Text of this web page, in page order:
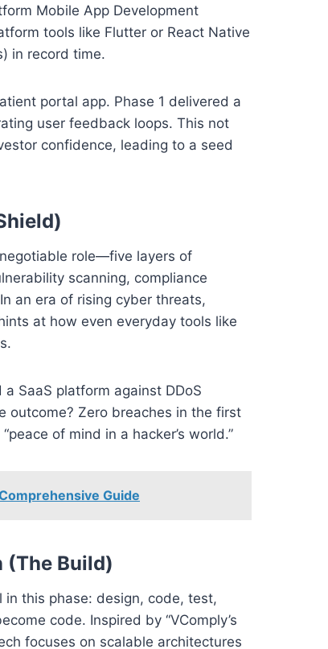
Mobile App Development
tools like Flutter or React Native
in record time.
portal app. Phase 1 delivered a
user feedback loops. This not
confidence, leading to a seed
negotiable role—five layers of
scanning, compliance
an era of rising cyber threats,
at how even everyday tools like
SaaS platform against DDoS
outcome? Zero breaches in the first
of mind in a hacker’s world.”
Guide
(The Build)
in this phase: design, code, test,
code. Inspired by “VComply’s
focuses on scalable architectures